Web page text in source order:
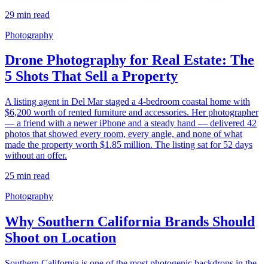
29 min read
Photography
Drone Photography for Real Estate: The
5 Shots That Sell a Property
A listing agent in Del Mar staged a 4-bedroom coastal home with
$6,200 worth of rented furniture and accessories. Her photographer
— a friend with a newer iPhone and a steady hand — delivered 42
photos that showed every room, every angle, and none of what
made the property worth $1.85 million. The listing sat for 52 days
without an offer.
25 min read
Photography
Why Southern California Brands Should
Shoot on Location